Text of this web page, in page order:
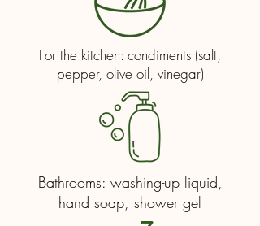
For the kitchen: condiments (salt,
pepper, olive oil, vinegar)
Bathrooms: washing-up liquid,
hand soap, shower gel